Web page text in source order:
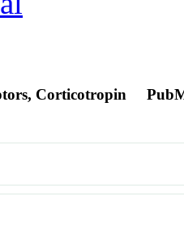
Corticotropin